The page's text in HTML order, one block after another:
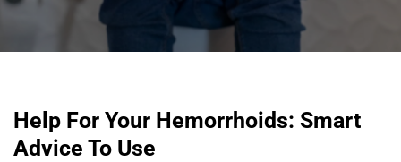
Help For Your Hemorrhoids: Smart
Advice To Use